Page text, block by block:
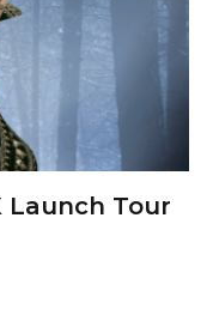
Launch Tour